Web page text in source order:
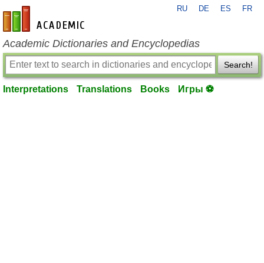
en-academic.com
RU DE ES FR
Academic Dictionaries and Encyclopedias
Search!
Interpretations Translations Books Игры ⚽